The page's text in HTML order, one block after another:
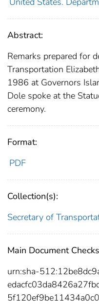
Abstract:
Remarks prepared for
Transportation
1986 at Governors
Dole spoke at the
ceremony.
Format:
PDF
Collection(s):
Secretary of
Main Document
urn:sha-